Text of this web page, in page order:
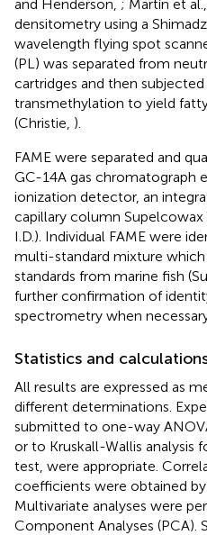
and Henderson, ; Martín et al.,
densitometry using a
wavelength flying spot
(PL) was separated from
cartridges and then
transmethylation to yield
(Christie, ).
FAME were separated and
GC-14A gas chromatograph
ionization detector, an
capillary column
I.D.). Individual FAME were
multi-standard mixture
standards from marine fish
further confirmation of
spectrometry when
Statistics and
All results are expressed as
different determinations.
submitted to one-way
or to Kruskall-Wallis analysis
test, were appropriate.
coefficients were obtained by
Multivariate analyses were
Component Analyses (PCA).